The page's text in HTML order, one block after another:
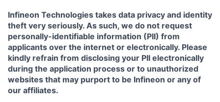
Infineon Technologies takes data privacy and identity
theft very seriously. As such, we do not request
personally-identifiable information (PII) from
applicants over the internet or electronically. Please
kindly refrain from disclosing your PII electronically
during the application process or to unauthorized
websites that may purport to be Infineon or any of
our affiliates.